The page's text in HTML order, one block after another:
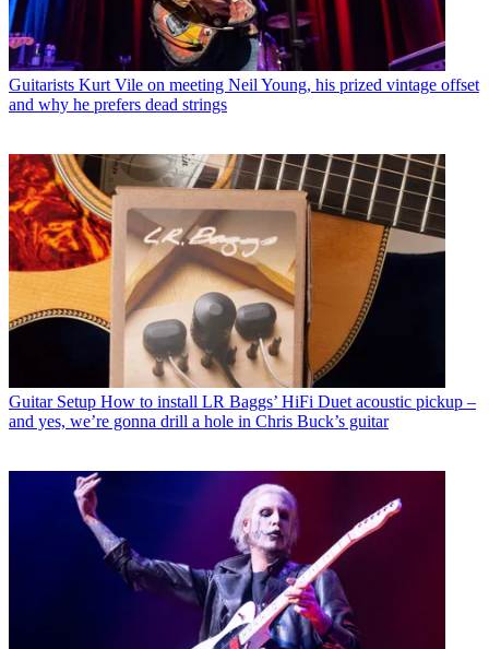
Guitarists Kurt Vile on meeting Neil Young, his prized vintage offset
and why he prefers dead strings
Guitar Setup How to install LR Baggs’ HiFi Duet acoustic pickup –
and yes, we’re gonna drill a hole in Chris Buck’s guitar